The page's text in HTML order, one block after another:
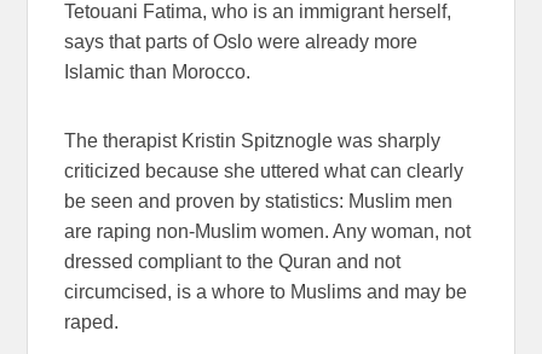
Tetouani Fatima, who is an immigrant herself,
says that parts of Oslo were already more
Islamic than Morocco.
The therapist Kristin Spitznogle was sharply
criticized because she uttered what can clearly
be seen and proven by statistics: Muslim men
are raping non-Muslim women. Any woman, not
dressed compliant to the Quran and not
circumcised, is a whore to Muslims and may be
raped.